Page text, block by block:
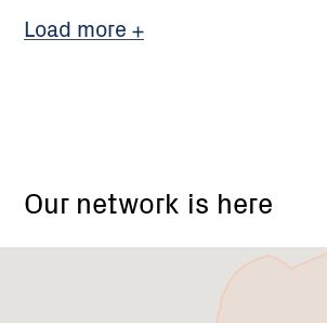
Load more
Our network is here
Yarram
Landcare